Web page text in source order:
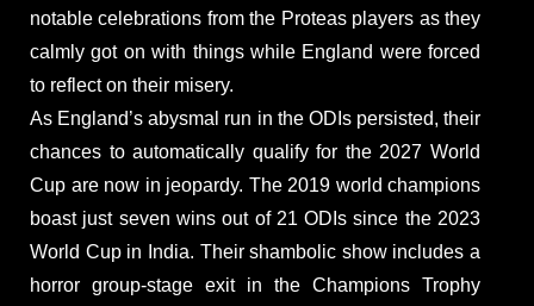
notable celebrations from the Proteas players as they
calmly got on with things while England were forced
to reflect on their misery.
As England’s abysmal run in the ODIs persisted, their
chances to automatically qualify for the 2027 World
Cup are now in jeopardy. The 2019 world champions
boast just seven wins out of 21 ODIs since the 2023
World Cup in India. Their shambolic show includes a
horror group-stage exit in the Champions Trophy